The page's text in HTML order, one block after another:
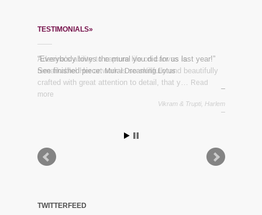
TESTIMONIALS»
Adesina’s ability to capture life on canvas is
remarkable! Her artwork is so skillfully and beautifully
crafted with great attention to detail, that y…
Read
more
“Everybody loves the mural you did for us last year!”
See finished piece:Mural Dreaming Lotus
Vikram & Trupti, Harlem